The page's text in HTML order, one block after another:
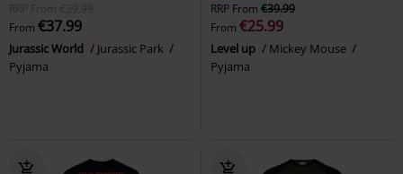
RRP
From €39.99
From €37.99
Jurassic World
Jurassic Park
Pyjama
RRP From €39.99
From €25.99
Level up
Mickey Mouse
Pyjama